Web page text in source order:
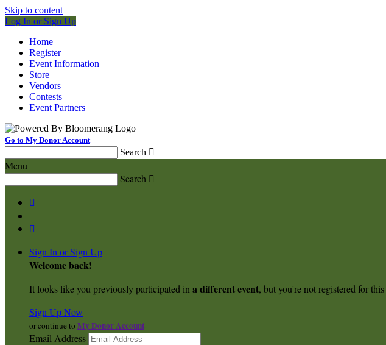
Skip to content
Log In or Sign Up
Home
Register
Event Information
Store
Vendors
Contests
Event Partners
Go to My Donor Account
Search 
Menu
Search 


Sign In or Sign Up
Welcome back!
It looks like you previously participated in a different event, but you're not registered for
Sign Up Now
or continue to My Donor Account
Email Address